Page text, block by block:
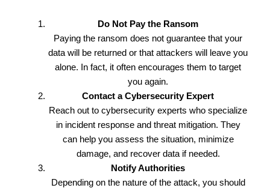
Do Not Pay the Ransom
Paying the ransom does not guarantee that your
data will be returned or that attackers will leave you
alone. In fact, it often encourages them to target
you again.
Contact a Cybersecurity Expert
Reach out to cybersecurity experts who specialize
in incident response and threat mitigation. They
can help you assess the situation, minimize
damage, and recover data if needed.
Notify Authorities
Depending on the nature of the attack, you should